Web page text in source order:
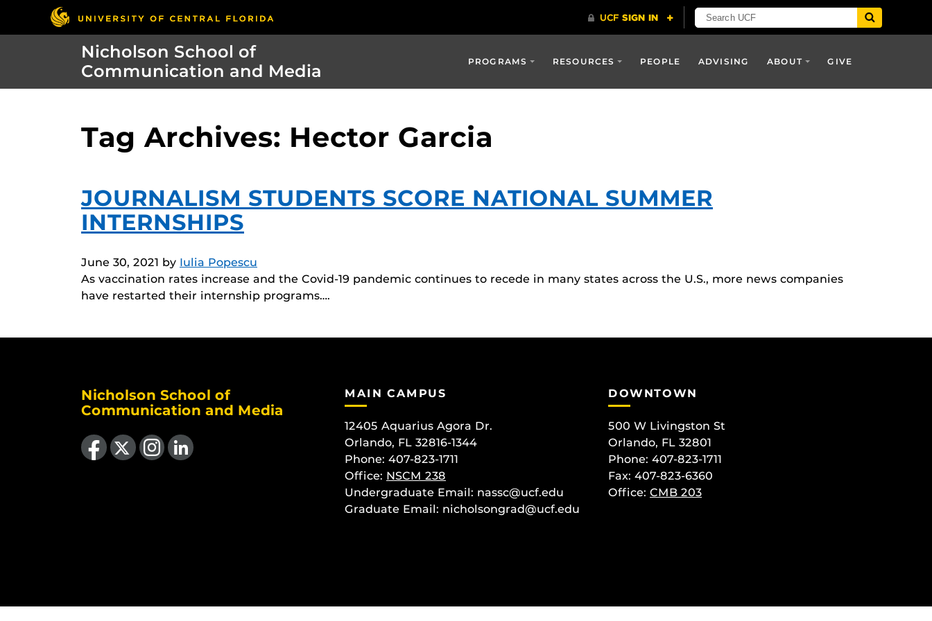
Nicholson School of
Communication and Media
PROGRAMS RESOURCES PEOPLE ADVISING ABOUT GIVE
Tag Archives: Hector Garcia
JOURNALISM STUDENTS SCORE NATIONAL SUMMER
INTERNSHIPS
June 30, 2021 by Iulia Popescu
As vaccination rates increase and the Covid-19 pandemic continues to recede in many states across the U.S., more news companies
have restarted their internship programs….
Nicholson School of
Communication and Media
Like us on Facebook
Follow us on X Find us on Instagram
View our LinkedIn page
MAIN CAMPUS
12405 Aquarius Agora Dr.
Orlando, FL 32816-1344
Phone: 407-823-1711
Office: NSCM 238
Undergraduate Email: nassc@ucf.edu
Graduate Email: nicholsongrad@ucf.edu
DOWNTOWN
500 W Livingston St
Orlando, FL 32801
Phone: 407-823-1711
Fax: 407-823-6360
Office: CMB 203